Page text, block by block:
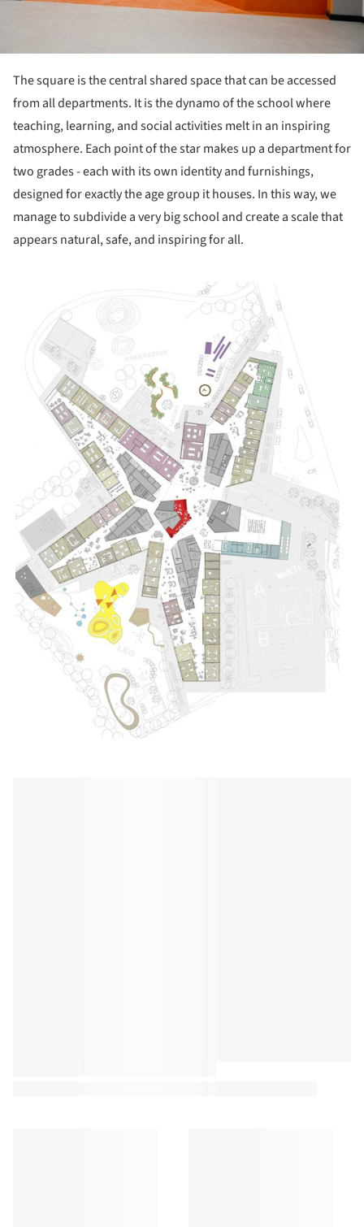
The square is the central shared space that can be accessed
from all departments. It is the dynamo of the school where
teaching, learning, and social activities melt in an inspiring
atmosphere. Each point of the star makes up a department for
two grades - each with its own identity and furnishings,
designed for exactly the age group it houses. In this way, we
manage to subdivide a very big school and create a scale that
appears natural, safe, and inspiring for all.